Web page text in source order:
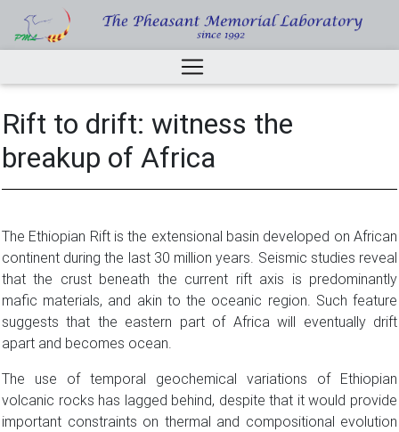
Rift to drift: witness the
breakup of Africa
The Ethiopian Rift is the extensional basin developed on African
continent during the last 30 million years. Seismic studies reveal
that the crust beneath the current rift axis is predominantly
mafic materials, and akin to the oceanic region. Such feature
suggests that the eastern part of Africa will eventually drift
apart and becomes ocean.
The use of temporal geochemical variations of Ethiopian
volcanic rocks has lagged behind, despite that it would provide
important constraints on thermal and compositional evolution